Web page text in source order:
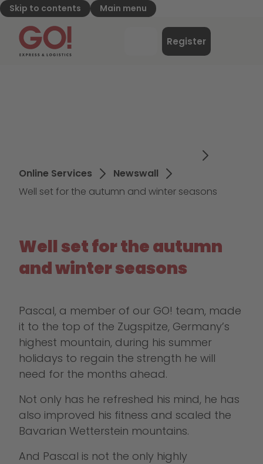
Skip to contents Main menu
GO! Express & Logistics - to home page
Register
Online Services
Newswall
Well set for the autumn and winter seasons
Well set for the autumn
and winter seasons
Pascal, a member of our GO! team, made
it to the top of the Zugspitze, Germany’s
highest mountain, during his summer
holidays to regain the strength he will
need for the months ahead.
Not only has he refreshed his mind, he has
also improved his fitness and scaled the
Bavarian Wetterstein mountains.
And Pascal is not the only highly